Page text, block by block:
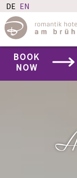
BOOK
NOW